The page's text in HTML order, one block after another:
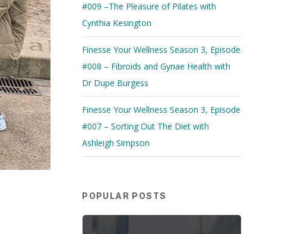
#009 –The Pleasure of Pilates with
Cynthia Kesington
Finesse Your Wellness Season 3, Episode
#008 – Fibroids and Gynae Health with
Dr Dupe Burgess
Finesse Your Wellness Season 3, Episode
#007 – Sorting Out The Diet with
Ashleigh Simpson
POPULAR POSTS